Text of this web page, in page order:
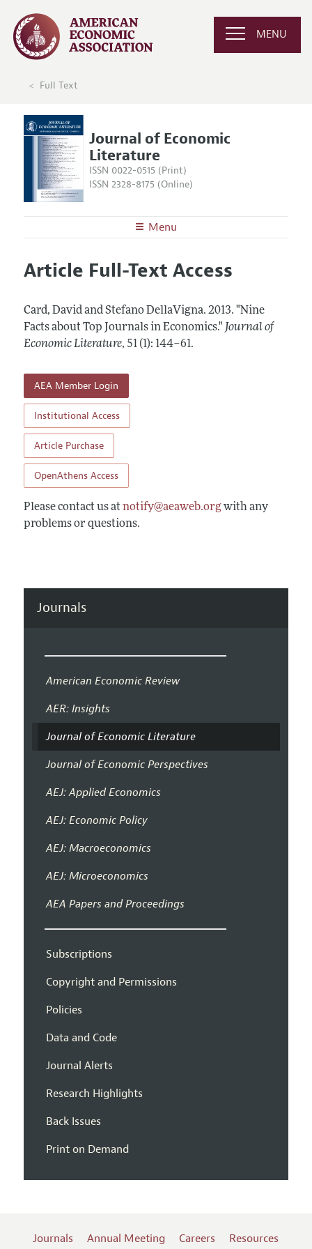
MENU
Full Text
Journal of Economic
Literature
ISSN 0022-0515 (Print)
ISSN 2328-8175 (Online)
Menu
Editors
Annual Report of the Editor
Research Highlights
Articles and Issues
All Issues
Forthcoming Articles
Information for Authors
Guidelines for Proposals
Accepted Article Guidelines
Style Guide
Coverage of New Books
Article Full-Text Access
Card, David and Stefano DellaVigna. 2013. "Nine
Facts about Top Journals in Economics." Journal of
Economic Literature, 51 (1): 144–61.
AEA Member Login
Institutional Access
Article Purchase
OpenAthens Access
Please contact us at notify@aeaweb.orgwith any
problems or questions.
Journals
American Economic Review
AER: Insights
Journal of Economic Literature
Journal of Economic Perspectives
AEJ: Applied Economics
AEJ: Economic Policy
AEJ: Macroeconomics
AEJ: Microeconomics
AEA Papers and Proceedings
Subscriptions
Copyright and Permissions
Policies
Data and Code
Journal Alerts
Research Highlights
Back Issues
Print on Demand
Journals Annual Meeting Careers Resources